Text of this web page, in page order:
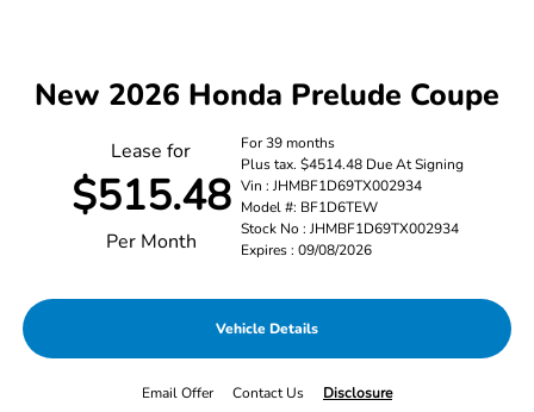
New 2026 Honda Prelude Coupe
Lease for
$515.48
Per Month
For 39 months
Plus tax. $4514.48 Due At Signing
Vin : JHMBF1D69TX002934
Model #: BF1D6TEW
Stock No : JHMBF1D69TX002934
Expires : 09/08/2026
Vehicle Details
Email Offer Contact Us Disclosure